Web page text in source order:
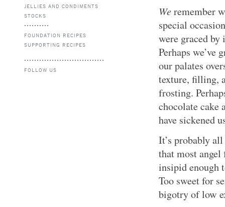
JELLIES AND CONDIMENTS
STOCKS
FOUNDATION RECIPES
SUPPORTING RECIPES
FOLLOW US
Weremember
special
were graced by
Perhaps we’ve
our palates
texture, filling,
frosting.
chocolate
have sickened
It’s probably
that most angel
insipid enough
Too sweet for
bigotry of low